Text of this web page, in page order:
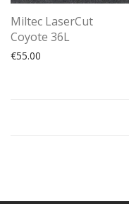
Miltec LaserCut
Coyote 36L
€55.00